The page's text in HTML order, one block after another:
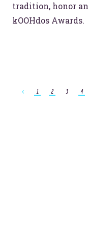
tradition, honor
kOOHdos Awards.
1 2 3 4